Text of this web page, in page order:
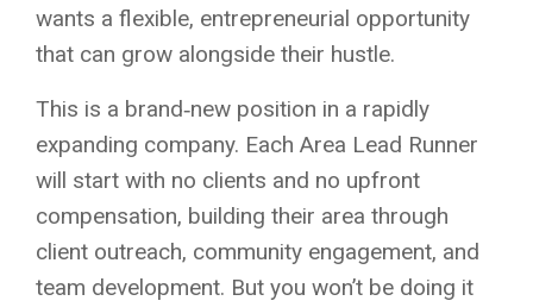
wants a flexible, entrepreneurial opportunity
that can grow alongside their hustle.
This is a brand‑new position in a rapidly
expanding company. Each Area Lead Runner
will start with no clients and no upfront
compensation, building their area through
client outreach, community engagement, and
team development. But you won’t be doing it